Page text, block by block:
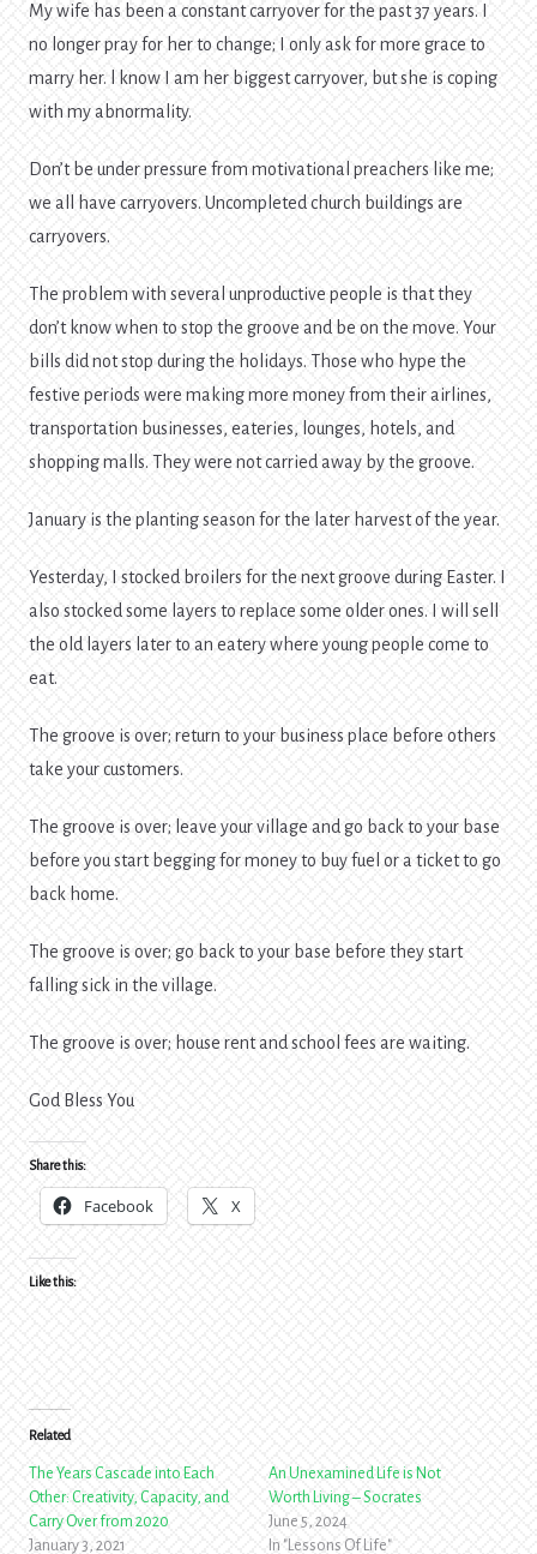
My wife has been a constant carryover for the past 37 years. I
no longer pray for her to change; I only ask for more grace to
marry her. l know I am her biggest carryover, but she is coping
with my abnormality.
Don’t be under pressure from motivational preachers like me;
we all have carryovers. Uncompleted church buildings are
carryovers.
The problem with several unproductive people is that they
don’t know when to stop the groove and be on the move. Your
bills did not stop during the holidays. Those who hype the
festive periods were making more money from their airlines,
transportation businesses, eateries, lounges, hotels, and
shopping malls. They were not carried away by the groove.
January is the planting season for the later harvest of the year.
Yesterday, I stocked broilers for the next groove during Easter. I
also stocked some layers to replace some older ones. I will sell
the old layers later to an eatery where young people come to
eat.
The groove is over; return to your business place before others
take your customers.
The groove is over; leave your village and go back to your base
before you start begging for money to buy fuel or a ticket to go
back home.
The groove is over; go back to your base before they start
falling sick in the village.
The groove is over; house rent and school fees are waiting.
God Bless You
Share this:
Facebook X
Like this:
Related
The Years Cascade into Each
Other: Creativity, Capacity, and
Carry Over from 2020
January 3, 2021
An Unexamined Life is Not
Worth Living – Socrates
June 5, 2024
In "Lessons Of Life"